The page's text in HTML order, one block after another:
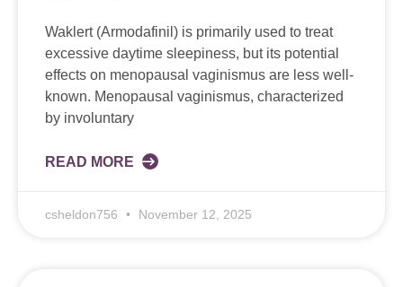
Waklert (Armodafinil) is primarily used to treat
excessive daytime sleepiness, but its potential
effects on menopausal vaginismus are less well-
known. Menopausal vaginismus, characterized
by involuntary
READ MORE
csheldon756 November 12, 2025